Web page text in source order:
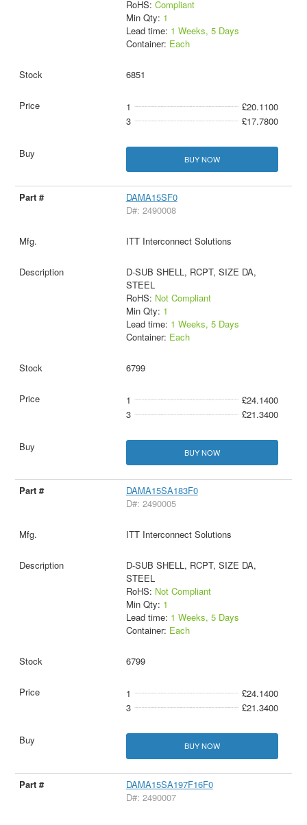
RoHS: Compliant
Min Qty: 1
Lead time: 1 Weeks, 5 Days
Container: Each
6851
1
£20.1100
3
£17.7800
BUY NOW
DAMA15SF0
D#: 2490008
ITT Interconnect Solutions
D-SUB SHELL, RCPT, SIZE DA,
STEEL
RoHS: Not Compliant
Min Qty: 1
Lead time: 1 Weeks, 5 Days
Container: Each
6799
1
£24.1400
3
£21.3400
BUY NOW
DAMA15SA183F0
D#: 2490005
ITT Interconnect Solutions
D-SUB SHELL, RCPT, SIZE DA,
STEEL
RoHS: Not Compliant
Min Qty: 1
Lead time: 1 Weeks, 5 Days
Container: Each
6799
1
£24.1400
3
£21.3400
BUY NOW
DAMA15SA197F16F0
D#: 2490007